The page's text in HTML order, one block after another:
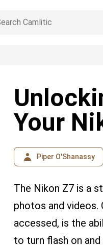
Your
Piper O'Shanassy
The Nikon Z7 is a
photos and videos.
accessed, is the
to turn flash on